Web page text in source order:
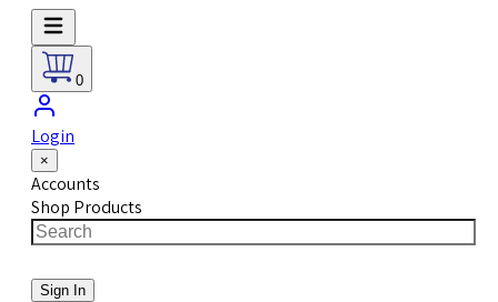
0
Login
×
Accounts
Shop Products
Sign In